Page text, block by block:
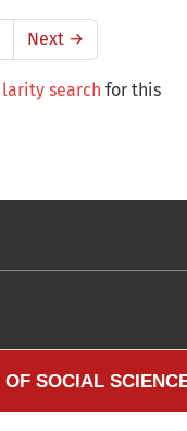
Next →
search for this
SOCIAL